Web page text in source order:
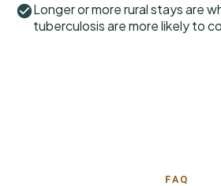
Longer or more rural stays are
tuberculosis are more likely to
FAQ